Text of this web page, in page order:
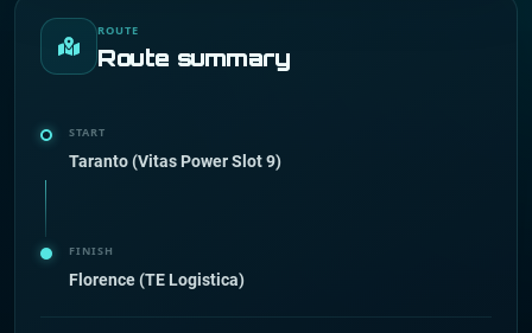
ROUTE
Route summary
START
Taranto (Vitas Power Slot 9)
FINISH
Florence (TE Logistica)